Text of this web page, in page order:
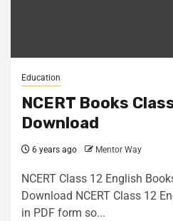
Education
NCERT Books
Download
6 years ago Mentor Way
NCERT Class 12 English
Download NCERT Class 12
in PDF form so...